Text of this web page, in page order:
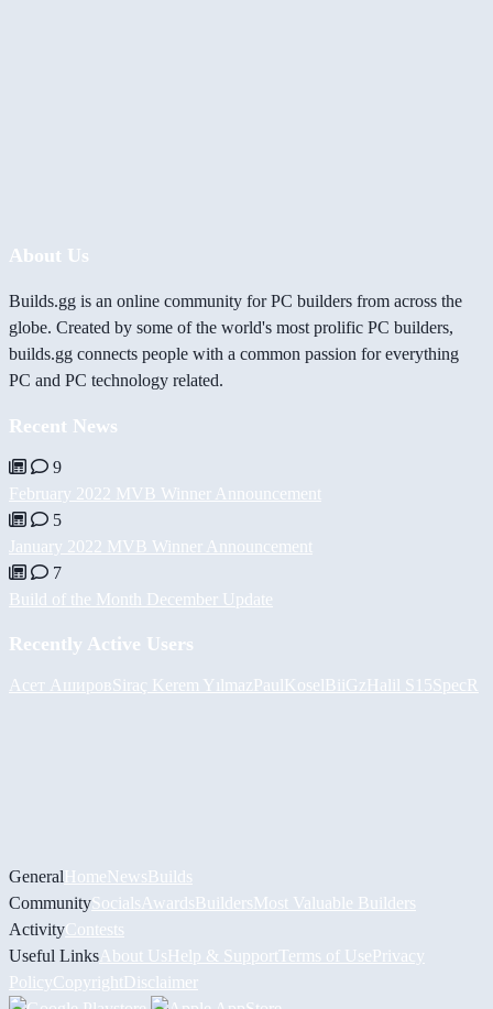
About Us
Builds.gg is an online community for PC builders from across the
globe. Created by some of the world's most prolific PC builders,
builds.gg connects people with a common passion for everything
PC and PC technology related.
Recent News
9
February 2022 MVB Winner Announcement
5
January 2022 MVB Winner Announcement
7
Build of the Month December Update
Recently Active Users
Асет АшировSiraç Kerem YılmazPaulKoselBiiGzHalil S15SpecR
GeneralHomeNewsBuilds
CommunitySocials AwardsBuildersMost Valuable Builders
ActivityContests
Useful Links About UsHelp & Support Terms of UsePrivacy
PolicyCopyrightDisclaimer